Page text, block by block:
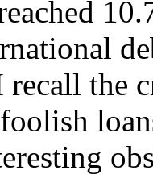
recall the